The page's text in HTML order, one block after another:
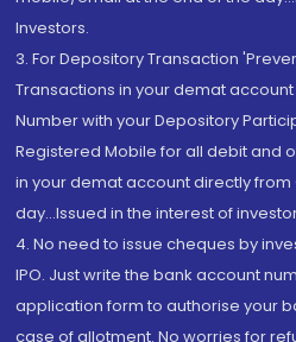
Investors.
3. For Depository Transaction
Transactions in your demat
Number with your Depository
Registered Mobile for all debit and
in your demat account directly from
day...Issued in the interest of
4. No need to issue cheques by
IPO. Just write the bank account
application form to authorise your
case of allotment. No worries for